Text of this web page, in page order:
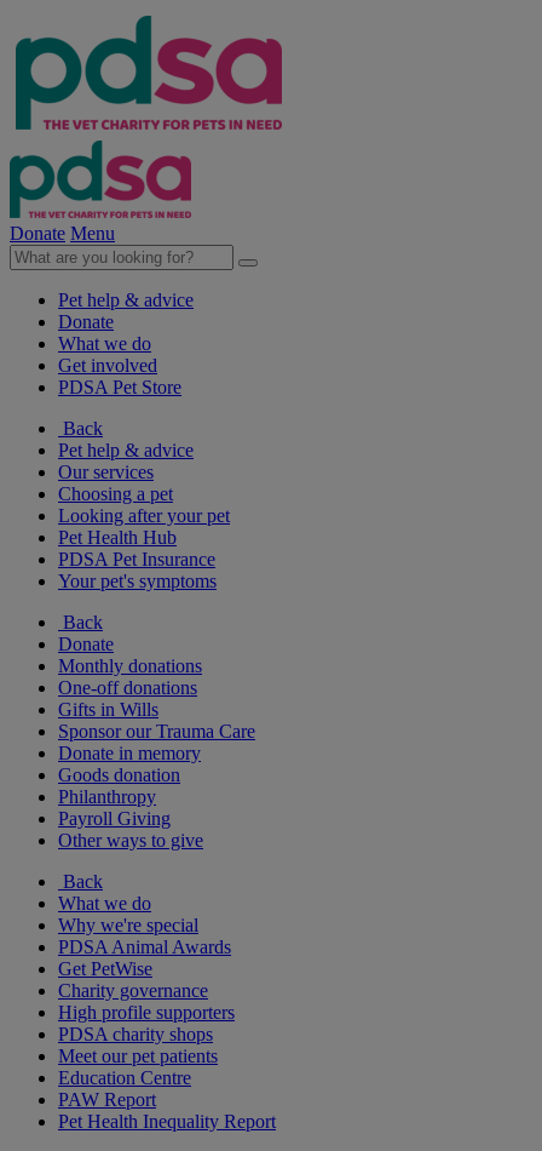
Donate Menu
Pet help & advice
Donate
What we do
Get involved
PDSA Pet Store
Back
Pet help & advice
Our services
Choosing a pet
Looking after your pet
Pet Health Hub
PDSA Pet Insurance
Your pet's symptoms
Back
Donate
Monthly donations
One-off donations
Gifts in Wills
Sponsor our Trauma Care
Donate in memory
Goods donation
Philanthropy
Payroll Giving
Other ways to give
Back
What we do
Why we're special
PDSA Animal Awards
Get PetWise
Charity governance
High profile supporters
PDSA charity shops
Meet our pet patients
Education Centre
PAW Report
Pet Health Inequality Report